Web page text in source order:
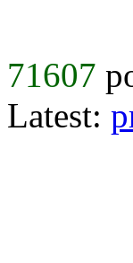
71607
Latest: